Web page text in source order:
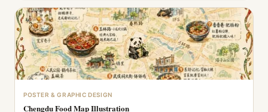
POSTER & GRAPHIC DESIGN
Chengdu Food Map Illustration